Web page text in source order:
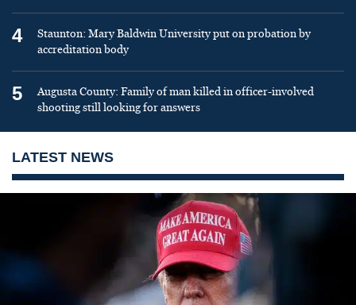
4
Staunton: Mary Baldwin University put on probation by
accreditation body
5
Augusta County: Family of man killed in officer-involved
shooting still looking for answers
LATEST NEWS